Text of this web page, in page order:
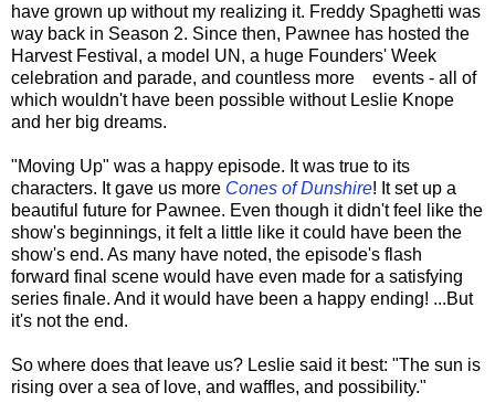
have grown up without my realizing it. Freddy Spaghetti was
way back in Season 2. Since then, Pawnee has hosted the
Harvest Festival, a model UN, a huge Founders' Week
celebration and parade, and countless more events - all of
which wouldn't have been possible without Leslie Knope
and her big dreams.
"Moving Up" was a happy episode. It was true to its
characters. It gave us more Cones of Dunshire! It set up a
beautiful future for Pawnee. Even though it didn't feel like the
show's beginnings, it felt a little like it could have been the
show's end. As many have noted, the episode's flash
forward final scene would have even made for a satisfying
series finale. And it would have been a happy ending! ...But
it's not the end.
So where does that leave us? Leslie said it best: "The sun is
rising over a sea of love, and waffles, and possibility."